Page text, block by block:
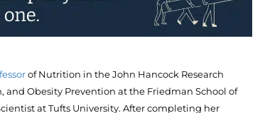
of Nutrition in the John Hancock Research
and Obesity Prevention at the Friedman School of
at Tufts University. After completing her